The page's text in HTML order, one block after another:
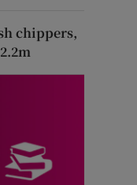
chippers,